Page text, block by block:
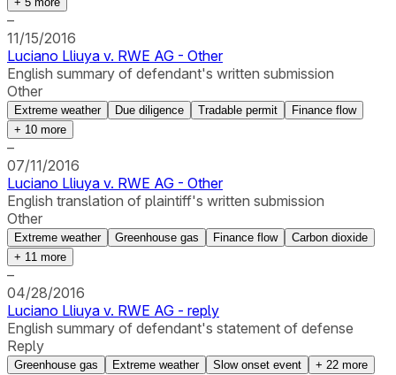
–
11/15/2016
Luciano Lliuya v. RWE AG - Other
English summary of defendant's written submission
Other
Extreme weather Due diligence Tradable permit
Finance flow
+ 10 more
–
07/11/2016
Luciano Lliuya v. RWE AG - Other
English translation of plaintiff's written submission
Other
Extreme weather Greenhouse gas Finance flow
Carbon dioxide
+ 11 more
–
04/28/2016
Luciano Lliuya v. RWE AG - reply
English summary of defendant's statement of defense
Reply
Greenhouse gas Extreme weather Slow onset event + 22 more